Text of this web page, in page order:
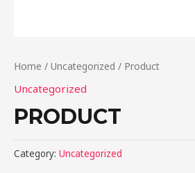
Home / Uncategorized / Product
Uncategorized
PRODUCT
Category: Uncategorized